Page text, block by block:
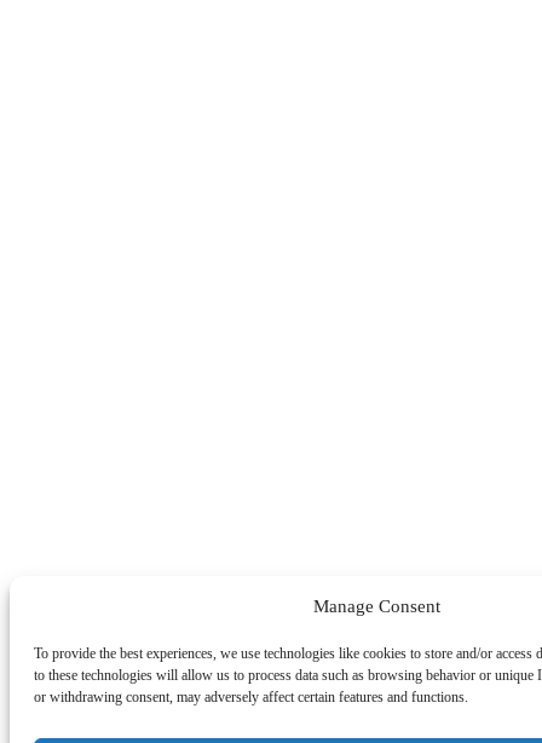
Manage Consent
To provide the best experiences, we use technologies like cookies to store and/or
to these technologies will allow us to process data such as browsing behavior or
or withdrawing consent, may adversely affect certain features and functions.